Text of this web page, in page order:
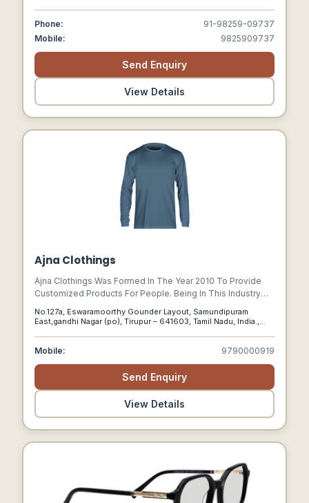
Phone:
91-98259-09737
Mobile:
9825909737
Send Enquiry
View Details
Ajna Clothings
Ajna Clothings Was Formed In The Year 2010 To Provide
Customized Products For People. Being In This Industry
Professional And Ethical Services For The People
No.127a, Eswaramoorthy Gounder Layout, Samundipuram
East,gandhi Nagar (po), Tirupur – 641603, Tamil Nadu, India.,
Mobile: 9790000919
Send Enquiry
View Details